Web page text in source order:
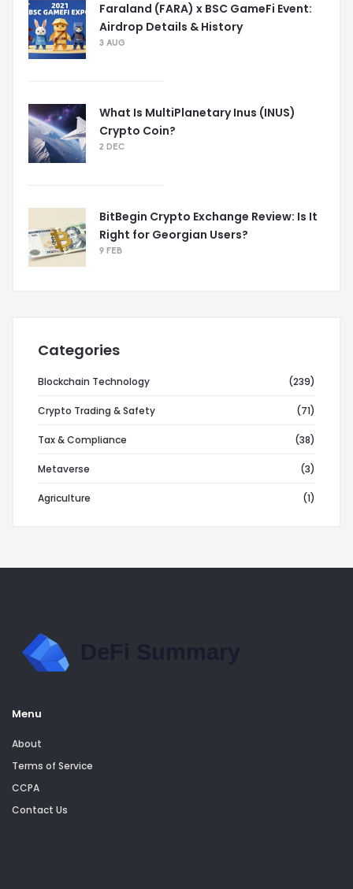
Faraland (FARA) x BSC GameFi Event:
Airdrop Details & History
3 AUG
What Is MultiPlanetary Inus (INUS)
Crypto Coin?
2 DEC
BitBegin Crypto Exchange Review: Is It
Right for Georgian Users?
9 FEB
Categories
Blockchain Technology (239)
Crypto Trading & Safety (71)
Tax & Compliance (38)
Metaverse (3)
Agriculture (1)
Menu
About
Terms of Service
CCPA
Contact Us